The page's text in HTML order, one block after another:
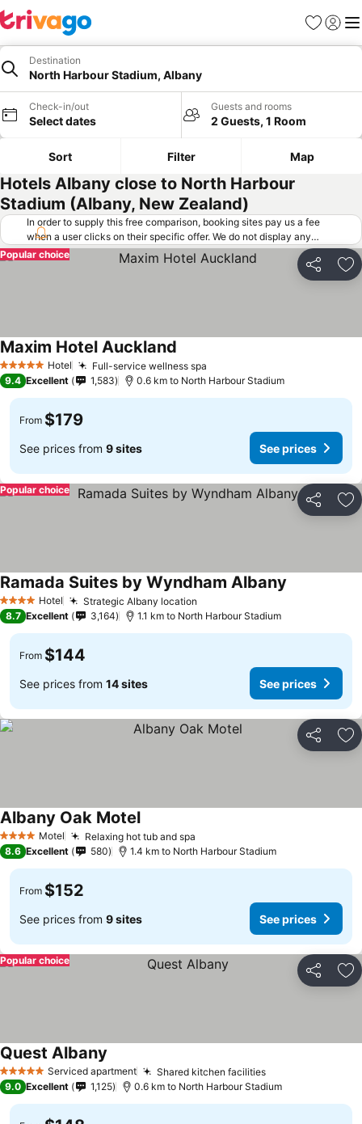
Favorites
Sign in
Destination
North Harbour Stadium, Albany
Check-in/out
Select dates
Guests and rooms
2 Guests, 1 Room
Sort Filter Map
Hotels Albany close to North Harbour
Stadium (Albany, New Zealand)
In order to supply this free comparison, booking sites pay us a fee
when a user clicks on their specific offer. We do not display any
offers (including cheaper offers) that do not meet our minimum fee
requirements. Cheaper offers may on occasion be available under
"More deals" as we request updated offers from online booking sites
Share
Popular choice
5 Stars Hotel Full-service wellness spa
Maxim Hotel Auckland
9.4 Excellent 1,583 0.6 km to North Harbour Stadium
From $179
See prices from 9 sites See prices
Share
Popular choice
4 Stars Hotel Strategic Albany location
Ramada Suites by Wyndham Albany
8.7 Excellent 3,164 1.1 km to North Harbour Stadium
From $144
See prices from 14 sites See prices
Share
4 Stars Motel Relaxing hot tub and spa
Albany Oak MotelSee prices
8.6 Excellent 580 1.4 km to North Harbour Stadium
From $152
See prices from 9 sites See prices
Share
Popular choice
5 Stars Serviced apartment Shared kitchen facilitiesSee prices
Quest Albany
9.0 Excellent 1,125 0.6 km to North Harbour Stadium